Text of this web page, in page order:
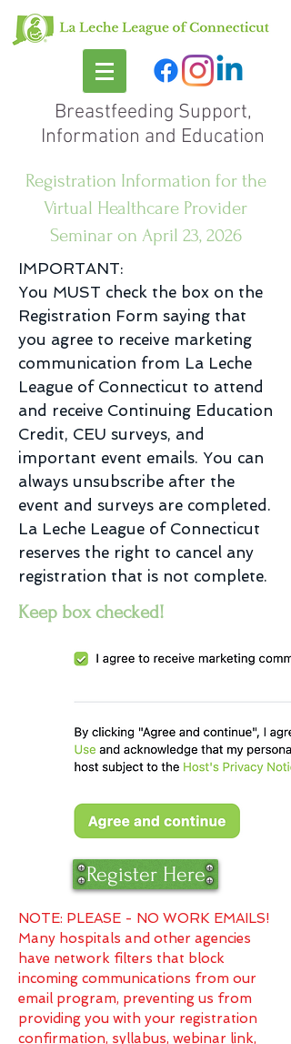
Breastfeeding Support,
Information and Education
Registration Information for the
Virtual Healthcare Provider
Seminar on April 23, 2026
IMPORTANT:
You MUST check the box on the
Registration Form saying that
you agree to receive marketing
communication from La Leche
League of Connecticut to attend
and receive Continuing Education
Credit, CEU surveys, and
important event emails. You can
always unsubscribe after the
event and surveys are completed.
La Leche League of Connecticut
reserves the right to cancel any
registration that is not complete.
Keep box checked!
Register Here
NOTE: PLEASE - NO WORK EMAILS!
Many hospitals and other agencies
have network filters that block
incoming communications from our
email program, preventing us from
providing you with your registration
confirmation, syllabus, webinar link,